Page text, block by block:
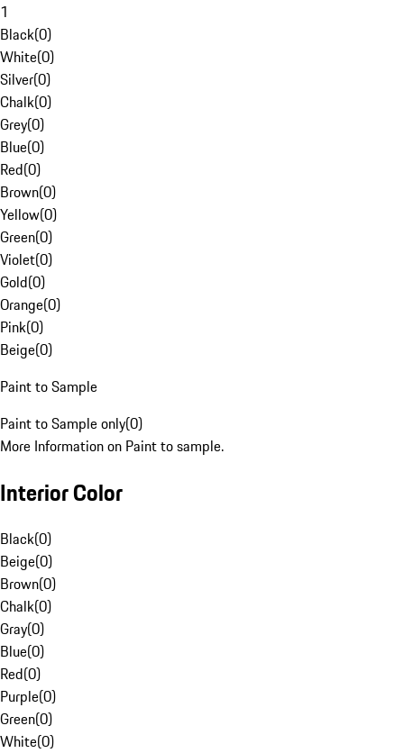
1
Black(0)
White(0)
Silver(0)
Chalk(0)
Grey(0)
Blue(0)
Red(0)
Brown(0)
Yellow(0)
Green(0)
Violet(0)
Gold(0)
Orange(0)
Pink(0)
Beige(0)
Paint to Sample
Paint to Sample only(0)
More Information on Paint to sample.
Interior Color
Black(0)
Beige(0)
Brown(0)
Chalk(0)
Gray(0)
Blue(0)
Red(0)
Purple(0)
Green(0)
White(0)